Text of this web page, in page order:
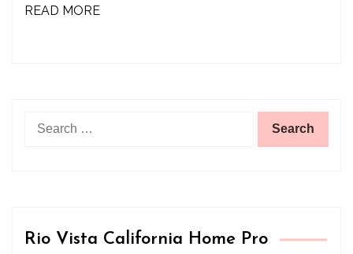
READ MORE
Rio Vista California Home Pro